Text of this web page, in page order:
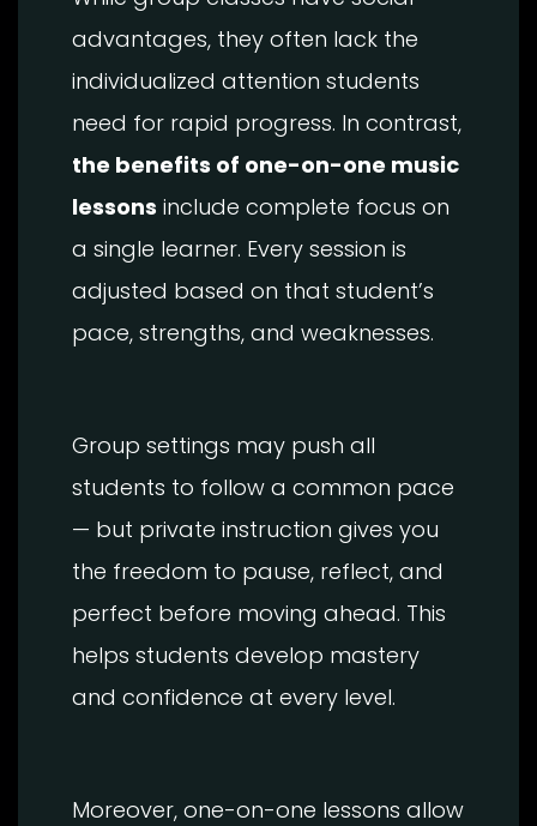
advantages, they often lack the
individualized attention students
need for rapid progress. In contrast,
the benefits of one-on-one music
lessons include complete focus on
a single learner. Every session is
adjusted based on that student’s
pace, strengths, and weaknesses.
Group settings may push all
students to follow a common pace
— but private instruction gives you
the freedom to pause, reflect, and
perfect before moving ahead. This
helps students develop mastery
and confidence at every level.
Moreover, one-on-one lessons allow